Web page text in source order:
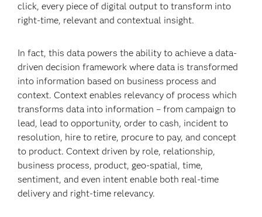
click, every piece of digital output to transform into
right-time, relevant and contextual insight.
In fact, this data powers the ability to achieve a data-
driven decision framework where data is transformed
into information based on business process and
context. Context enables relevancy of process which
transforms data into information – from campaign to
lead, lead to opportunity, order to cash, incident to
resolution, hire to retire, procure to pay, and concept
to product. Context driven by role, relationship,
business process, product, geo-spatial, time,
sentiment, and even intent enable both real-time
delivery and right-time relevancy.